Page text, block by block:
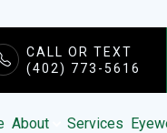
CALL OR TEXT
(402) 773-5616
About Services